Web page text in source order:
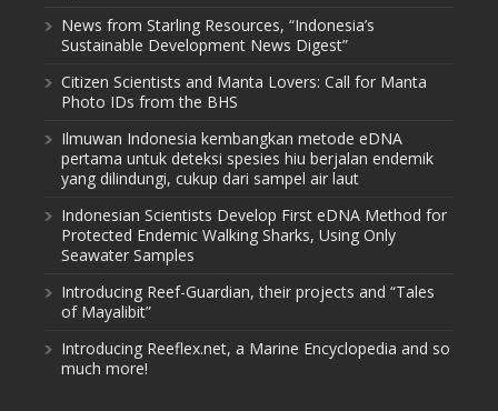
News from Starling Resources, “Indonesia’s
Sustainable Development News Digest”
Citizen Scientists and Manta Lovers: Call for Manta
Photo IDs from the BHS
Ilmuwan Indonesia kembangkan metode eDNA
pertama untuk deteksi spesies hiu berjalan endemik
yang dilindungi, cukup dari sampel air laut
Indonesian Scientists Develop First eDNA Method for
Protected Endemic Walking Sharks, Using Only
Seawater Samples
Introducing Reef-Guardian, their projects and “Tales
of Mayalibit”
Introducing Reeflex.net, a Marine Encyclopedia and so
much more!